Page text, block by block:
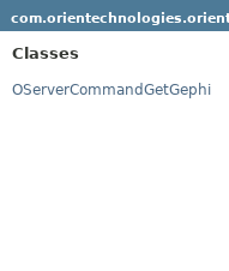
Classes
OServerCommandGetGephi